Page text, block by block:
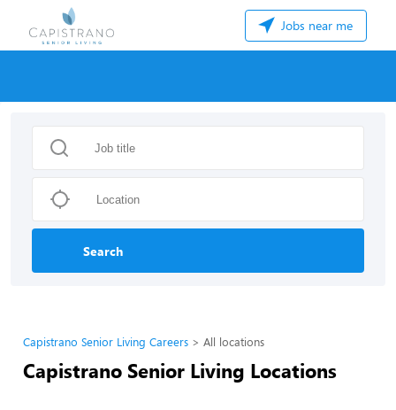
Jobs near me
Search
Capistrano Senior Living Careers All locations
Capistrano Senior Living Locations